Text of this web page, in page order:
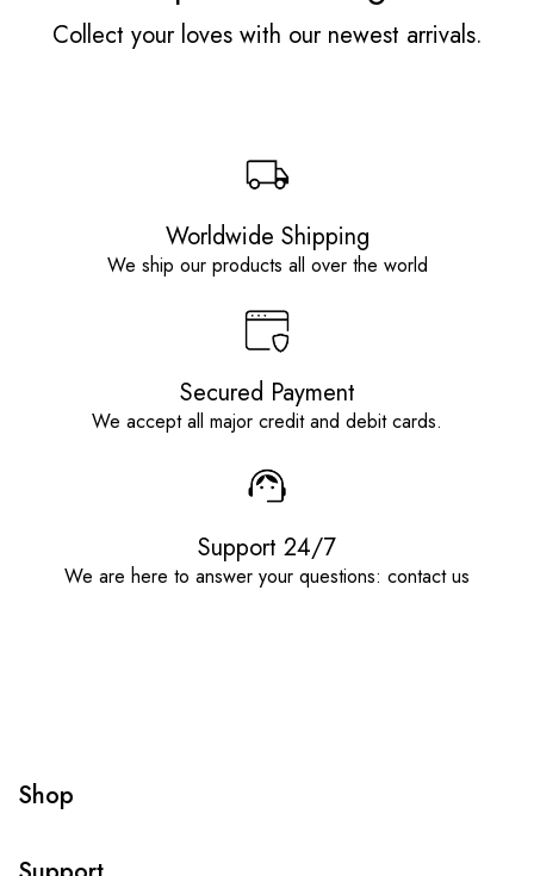
Collect your loves with our newest arrivals.
Worldwide Shipping
We ship our products all over the world
Secured Payment
We accept all major credit and debit cards.
Support 24/7
We are here to answer your questions: contact us
Shop